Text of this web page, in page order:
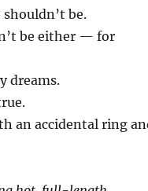
be.
be either — for
dreams.
an accidental ring